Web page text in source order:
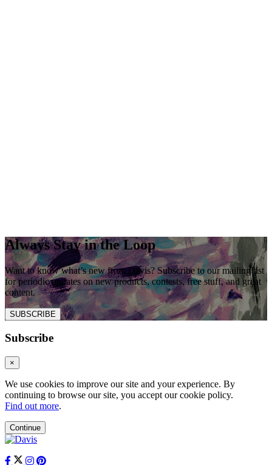
Always Stay in the Loop
Want to know what’s new from Davis? Subscribe to our mailing list
for periodic updates on new products, contests, free stuff, and great
content.
SUBSCRIBE
Subscribe
×
We use cookies to improve our site and your experience. By
continuing to browse our site, you accept our cookie policy.
Find out more.
Continue